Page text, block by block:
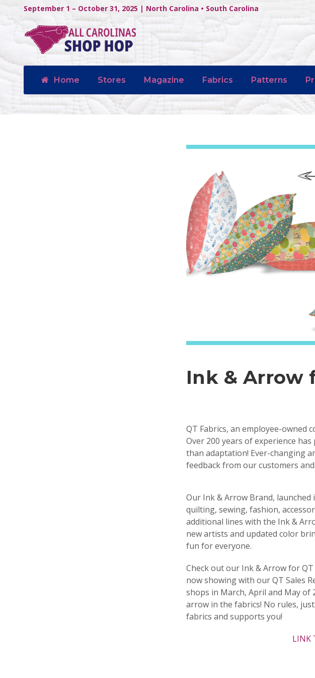
September 1 – October 31, 2025 | North Carolina • South Carolina
Home Stores Magazine Fabrics Patterns
Ink & Arrow
QT Fabrics, an employee-owned
Over 200 years of experience
than adaptation! Ever-changing
feedback from our customers
Our Ink & Arrow Brand, launched
quilting, sewing, fashion,
additional lines with the Ink &
new artists and updated color
fun for everyone.
Check out our Ink & Arrow for
now showing with our QT Sales
shops in March, April and May of
arrow in the fabrics! No rules,
fabrics and supports you!
LINK